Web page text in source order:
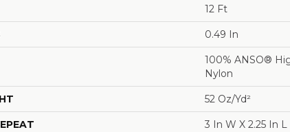
12 Ft
0.49 In
100% ANSO®
Nylon
52 Oz/yd²
3 In W X 2.25 In L